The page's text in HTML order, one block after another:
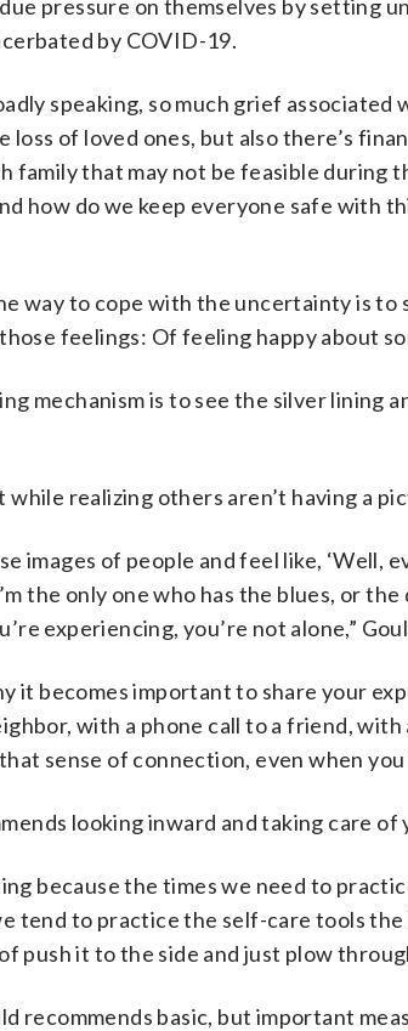
pressure on themselves by setting
by COVID-19.
speaking, so much grief associated
loss of loved ones, but also there’s
family that may not be feasible during
how do we keep everyone safe with
way to cope with the uncertainty is to
feelings: Of feeling happy about
mechanism is to see the silver lining
while realizing others aren’t having a
images of people and feel like,
the only one who has the blues, or
experiencing, you’re not alone,”
it becomes important to share your
with a phone call to a friend,
sense of connection, even when
looking inward and taking care of
because the times we need to
tend to practice the self-care tools
push it to the side and just plow
recommends basic, but important